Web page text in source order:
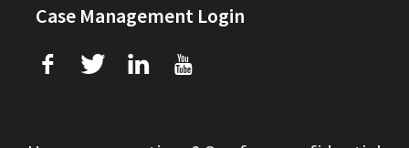
Case Management Login
f T L U